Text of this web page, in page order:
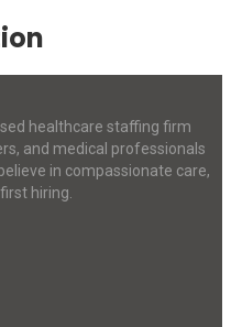
healthcare staffing firm
and medical professionals
in compassionate care,
hiring.